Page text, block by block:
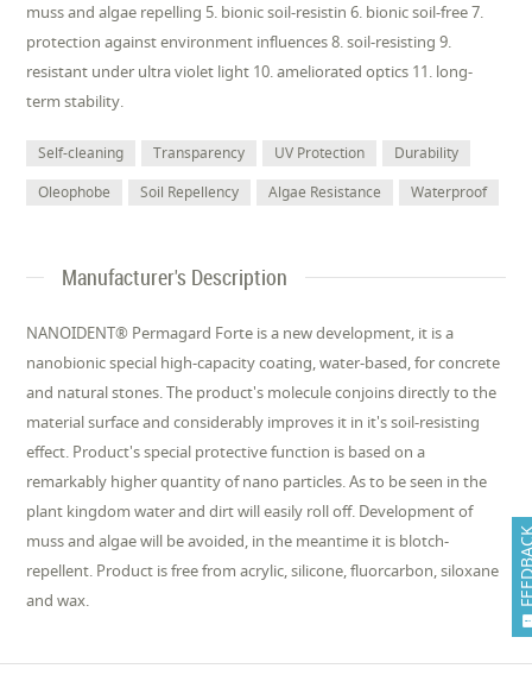
muss and algae repelling 5. bionic soil-resistin 6. bionic soil-free 7.
protection against environment influences 8. soil-resisting 9.
resistant under ultra violet light 10. ameliorated optics 11. long-
term stability.
Self-cleaning Transparency UV Protection
Durability
Oleophobe
Soil Repellency Algae Resistance Waterproof
Manufacturer's Description
NANOIDENT® Permagard Forte is a new development, it is a
nanobionic special high-capacity coating, water-based, for concrete
and natural stones. The product's molecule conjoins directly to the
material surface and considerably improves it in it's soil-resisting
effect. Product's special protective function is based on a
remarkably higher quantity of nano particles. As to be seen in the
plant kingdom water and dirt will easily roll off. Development of
muss and algae will be avoided, in the meantime it is blotch-
repellent. Product is free from acrylic, silicone, fluorcarbon, siloxane
and wax.